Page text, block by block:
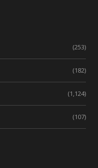
(253)
(182)
(1,124)
(107)